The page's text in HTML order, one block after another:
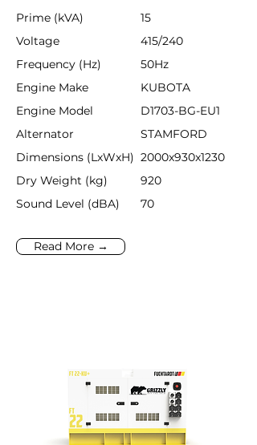
Prime (kVA)
15
Voltage
415/240
Frequency (Hz)
50Hz
Engine Make
KUBOTA
Engine Model
D1703-BG-EU1
Alternator
STAMFORD
Dimensions (LxWxH) 2000x930x1230
Dry Weight (kg)
920
Sound Level (dBA)
70
Read More →